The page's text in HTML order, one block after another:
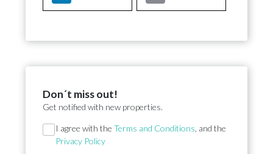
Don´t miss out!
Get notified with new properties.
Section
I agree with the Terms and Conditions , and the
Privacy Policy